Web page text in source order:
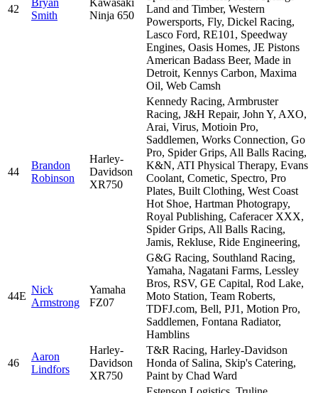
42
Smith
Ninja 650
Land and Timber, Western
Powersports, Fly, Dickel Racing,
Lasco Ford, RE101, Speedway
Engines, Oasis Homes, JE Pistons
American Badass Beer, Made in
Detroit, Kennys Carbon, Maxima
Oil, Web Camsh
44
Brandon
Robinson
Harley-
Davidson
XR750
Kennedy Racing, Armbruster
Racing, J&H Repair, John Y, AXO,
Arai, Virus, Motioin Pro,
Saddlemen, Works Connection, Go
Pro, Spider Grips, All Balls Racing,
K&N, ATI Physical Therapy, Evans
Coolant, Cometic, Spectro, Pro
Plates, Built Clothing, West Coast
Hot Shoe, Hartman Photograpy,
Royal Publishing, Caferacer XXX,
Spider Grips, All Balls Racing,
Jamis, Rekluse, Ride Engineering,
44E
Nick
Armstrong
Yamaha
FZ07
G&G Racing, Southland Racing,
Yamaha, Nagatani Farms, Lessley
Bros, RSV, GE Capital, Rod Lake,
Moto Station, Team Roberts,
TDFJ.com, Bell, PJ1, Motion Pro,
Saddlemen, Fontana Radiator,
Hamblins
46
Aaron
Lindfors
Harley-
Davidson
XR750
T&R Racing, Harley-Davidson
Honda of Salina, Skip's Catering,
Paint by Chad Ward